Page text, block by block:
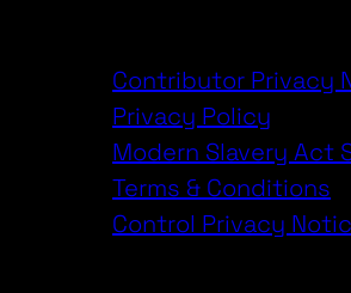
Contributor Privacy
Privacy Policy
Modern Slavery Act
Terms & Conditions
Control Privacy